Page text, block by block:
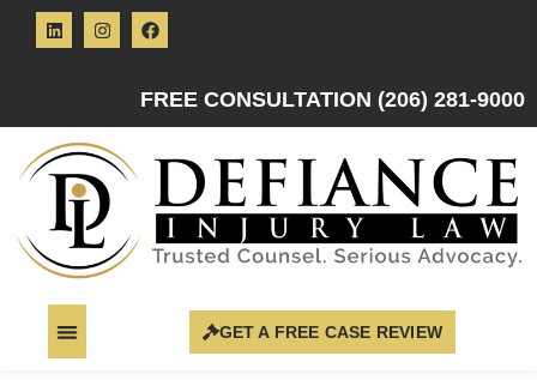
FREE CONSULTATION (206) 281-9000
GET A FREE CASE REVIEW